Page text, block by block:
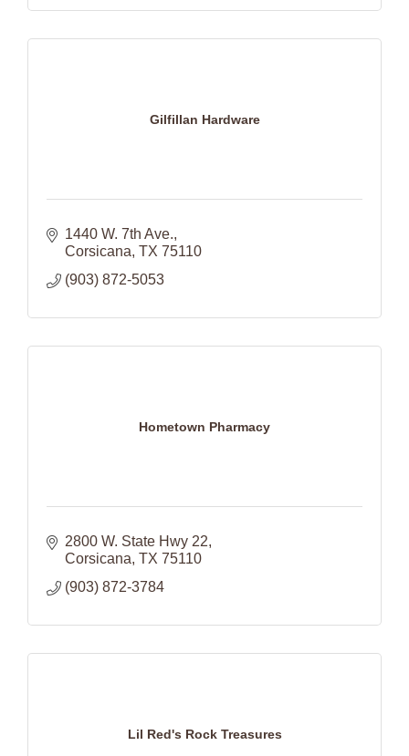
Gilfillan Hardware
1440 W. 7th Ave.
Corsicana TX 75110
(903) 872-5053
Hometown Pharmacy
2800 W. State Hwy 22
Corsicana TX 75110
(903) 872-3784
Lil Red's Rock Treasures